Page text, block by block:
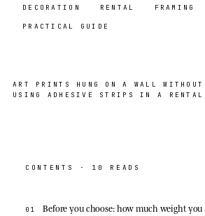
DECORATION RENTAL FRAMING
PRACTICAL GUIDE
ART PRINTS HUNG ON A WALL
USING ADHESIVE STRIPS IN A RENTAL
CONTENTS · 10 READS
01 Before you choose: how much weight you